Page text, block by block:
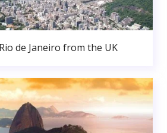
de Janeiro from the UK